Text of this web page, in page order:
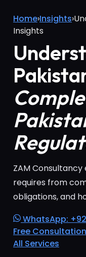
Home›Insights›
Insights
ZAM Consultancy
requires from
obligations, and
WhatsApp:
Free Consultation
All Services